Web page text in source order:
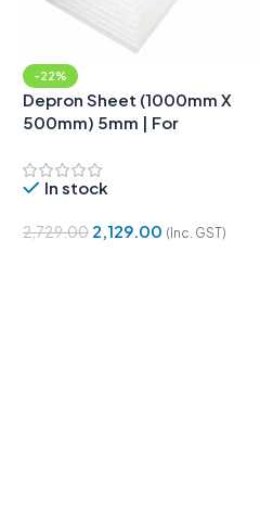
-22%
Depron Sheet (1000mm X
500mm) 5mm | For
DIY – Pack of 5 Sheets
In stock
2,729.00 2,129.00 (Inc. GST)